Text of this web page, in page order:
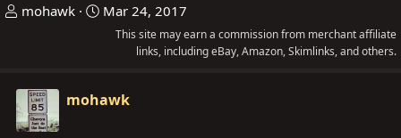
T
d
mohawk
S
t
Mar 24, 2017
This site may earn a commission from merchant affiliate
links, including eBay, Amazon, Skimlinks, and others.
mohawk